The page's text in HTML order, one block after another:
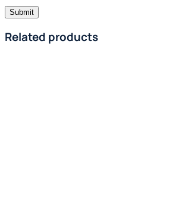
Related products